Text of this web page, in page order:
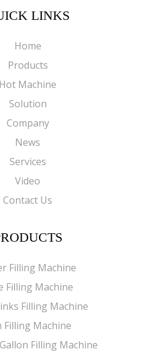
LINKS
Home
Products
Hot Machine
Solution
Company
News
Services
Video
Contact Us
Filling Machine
Filling Machine
Filling Machine
Filling Machine
Filling Machine